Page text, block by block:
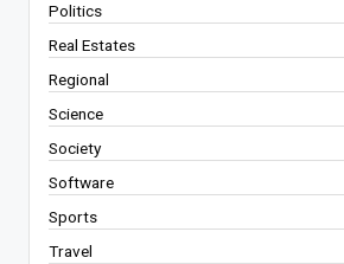
Politics
Real Estates
Regional
Science
Society
Software
Sports
Travel